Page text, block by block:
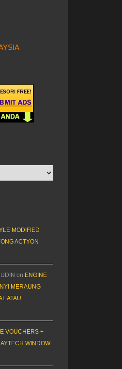
MODIFIED
ACTYON
on ENGINE
MERAUNG
ATAU
VOUCHERS +
WINDOW